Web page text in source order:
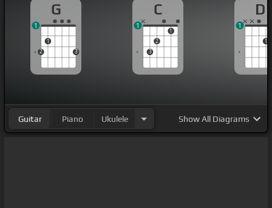
G
2
1
3
1
C
3
2
1
1
D
1
1
Guitar Piano Ukulele ShowAll Diagrams